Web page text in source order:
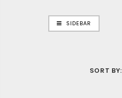
SIDEBAR
SORT BY: